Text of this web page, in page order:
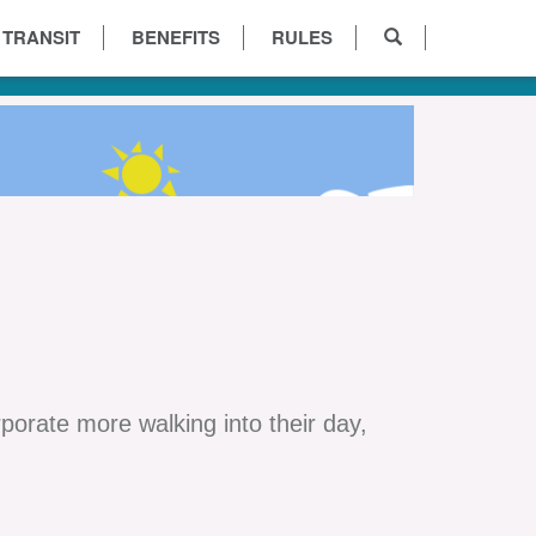
BENEFITS RULES
more walking into their day,